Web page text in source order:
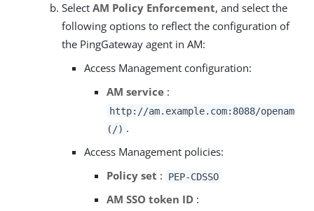
Select AM Policy Enforcement, and select the
following options to reflect the configuration of
the PingGateway agent in AM:
Access Management configuration:
AM service :
http://am.example.com:8088/openam
(/) .
Access Management policies:
Policy set : PEP-CDSSO
AM SSO token ID :